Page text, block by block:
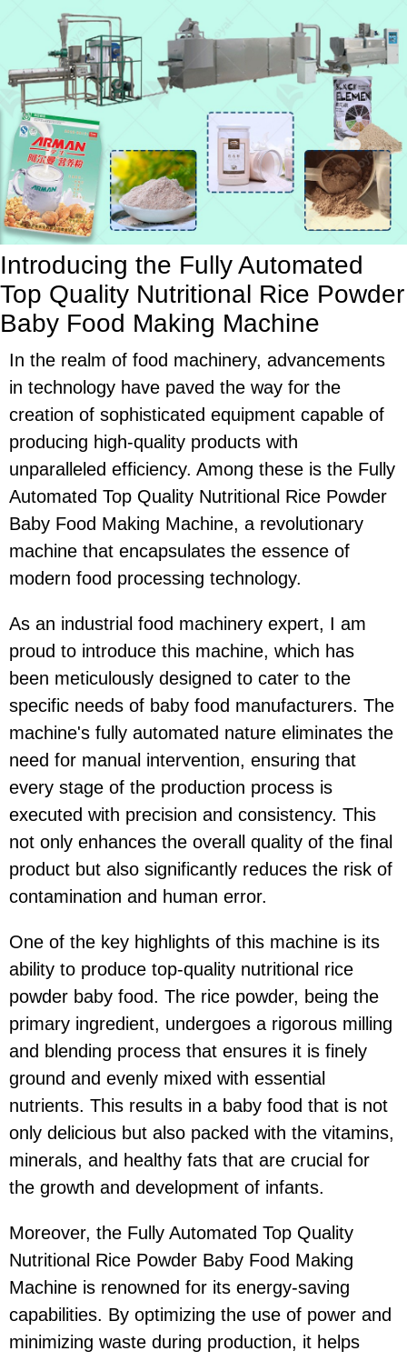
Introducing the Fully Automated
Top Quality Nutritional Rice Powder
Baby Food Making Machine
In the realm of food machinery, advancements
in technology have paved the way for the
creation of sophisticated equipment capable of
producing high-quality products with
unparalleled efficiency. Among these is the Fully
Automated Top Quality Nutritional Rice Powder
Baby Food Making Machine, a revolutionary
machine that encapsulates the essence of
modern food processing technology.
As an industrial food machinery expert, I am
proud to introduce this machine, which has
been meticulously designed to cater to the
specific needs of baby food manufacturers. The
machine's fully automated nature eliminates the
need for manual intervention, ensuring that
every stage of the production process is
executed with precision and consistency. This
not only enhances the overall quality of the final
product but also significantly reduces the risk of
contamination and human error.
One of the key highlights of this machine is its
ability to produce top-quality nutritional rice
powder baby food. The rice powder, being the
primary ingredient, undergoes a rigorous milling
and blending process that ensures it is finely
ground and evenly mixed with essential
nutrients. This results in a baby food that is not
only delicious but also packed with the vitamins,
minerals, and healthy fats that are crucial for
the growth and development of infants.
Moreover, the Fully Automated Top Quality
Nutritional Rice Powder Baby Food Making
Machine is renowned for its energy-saving
capabilities. By optimizing the use of power and
minimizing waste during production, it helps